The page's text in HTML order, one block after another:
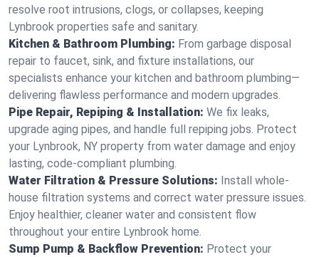
resolve root intrusions, clogs, or collapses, keeping
Lynbrook properties safe and sanitary.
Kitchen & Bathroom Plumbing: From garbage disposal
repair to faucet, sink, and fixture installations, our
specialists enhance your kitchen and bathroom plumbing—
delivering flawless performance and modern upgrades.
Pipe Repair, Repiping & Installation: We fix leaks,
upgrade aging pipes, and handle full repiping jobs. Protect
your Lynbrook, NY property from water damage and enjoy
lasting, code-compliant plumbing.
Water Filtration & Pressure Solutions: Install whole-
house filtration systems and correct water pressure issues.
Enjoy healthier, cleaner water and consistent flow
throughout your entire Lynbrook home.
Sump Pump & Backflow Prevention: Protect your